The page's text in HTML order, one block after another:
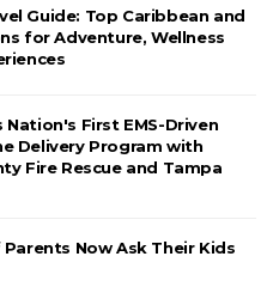
Guide: Top Caribbean and
for Adventure, Wellness
Nation's First EMS-Driven
Delivery Program with
Fire Rescue and Tampa
Now Ask Their Kids